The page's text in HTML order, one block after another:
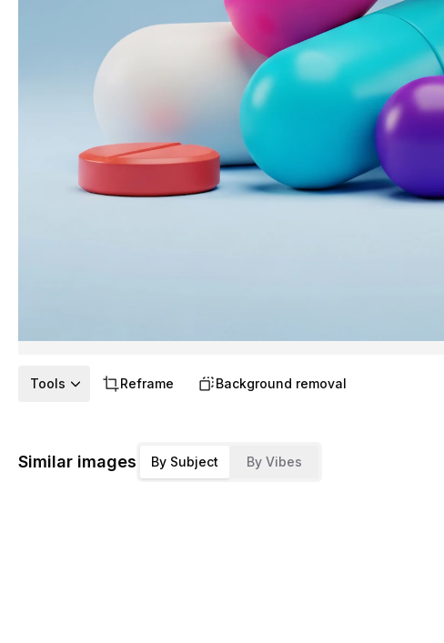
Tools Reframe Background removal
Similar images By Subject By Vibes